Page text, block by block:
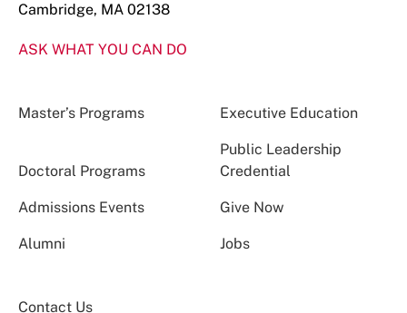
Cambridge, MA 02138
ASK WHAT YOU CAN DO
Master’s Programs Executive Education
Doctoral Programs
Public Leadership
Credential
Admissions Events Give Now
Alumni Jobs
Contact Us